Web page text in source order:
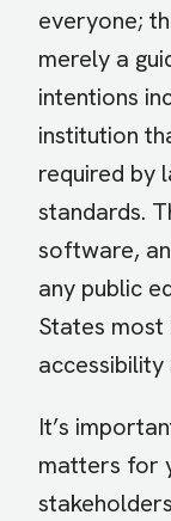
everyone;
merely a
intentions
institution
required by
standards.
software,
any public
States
It’s
matters for